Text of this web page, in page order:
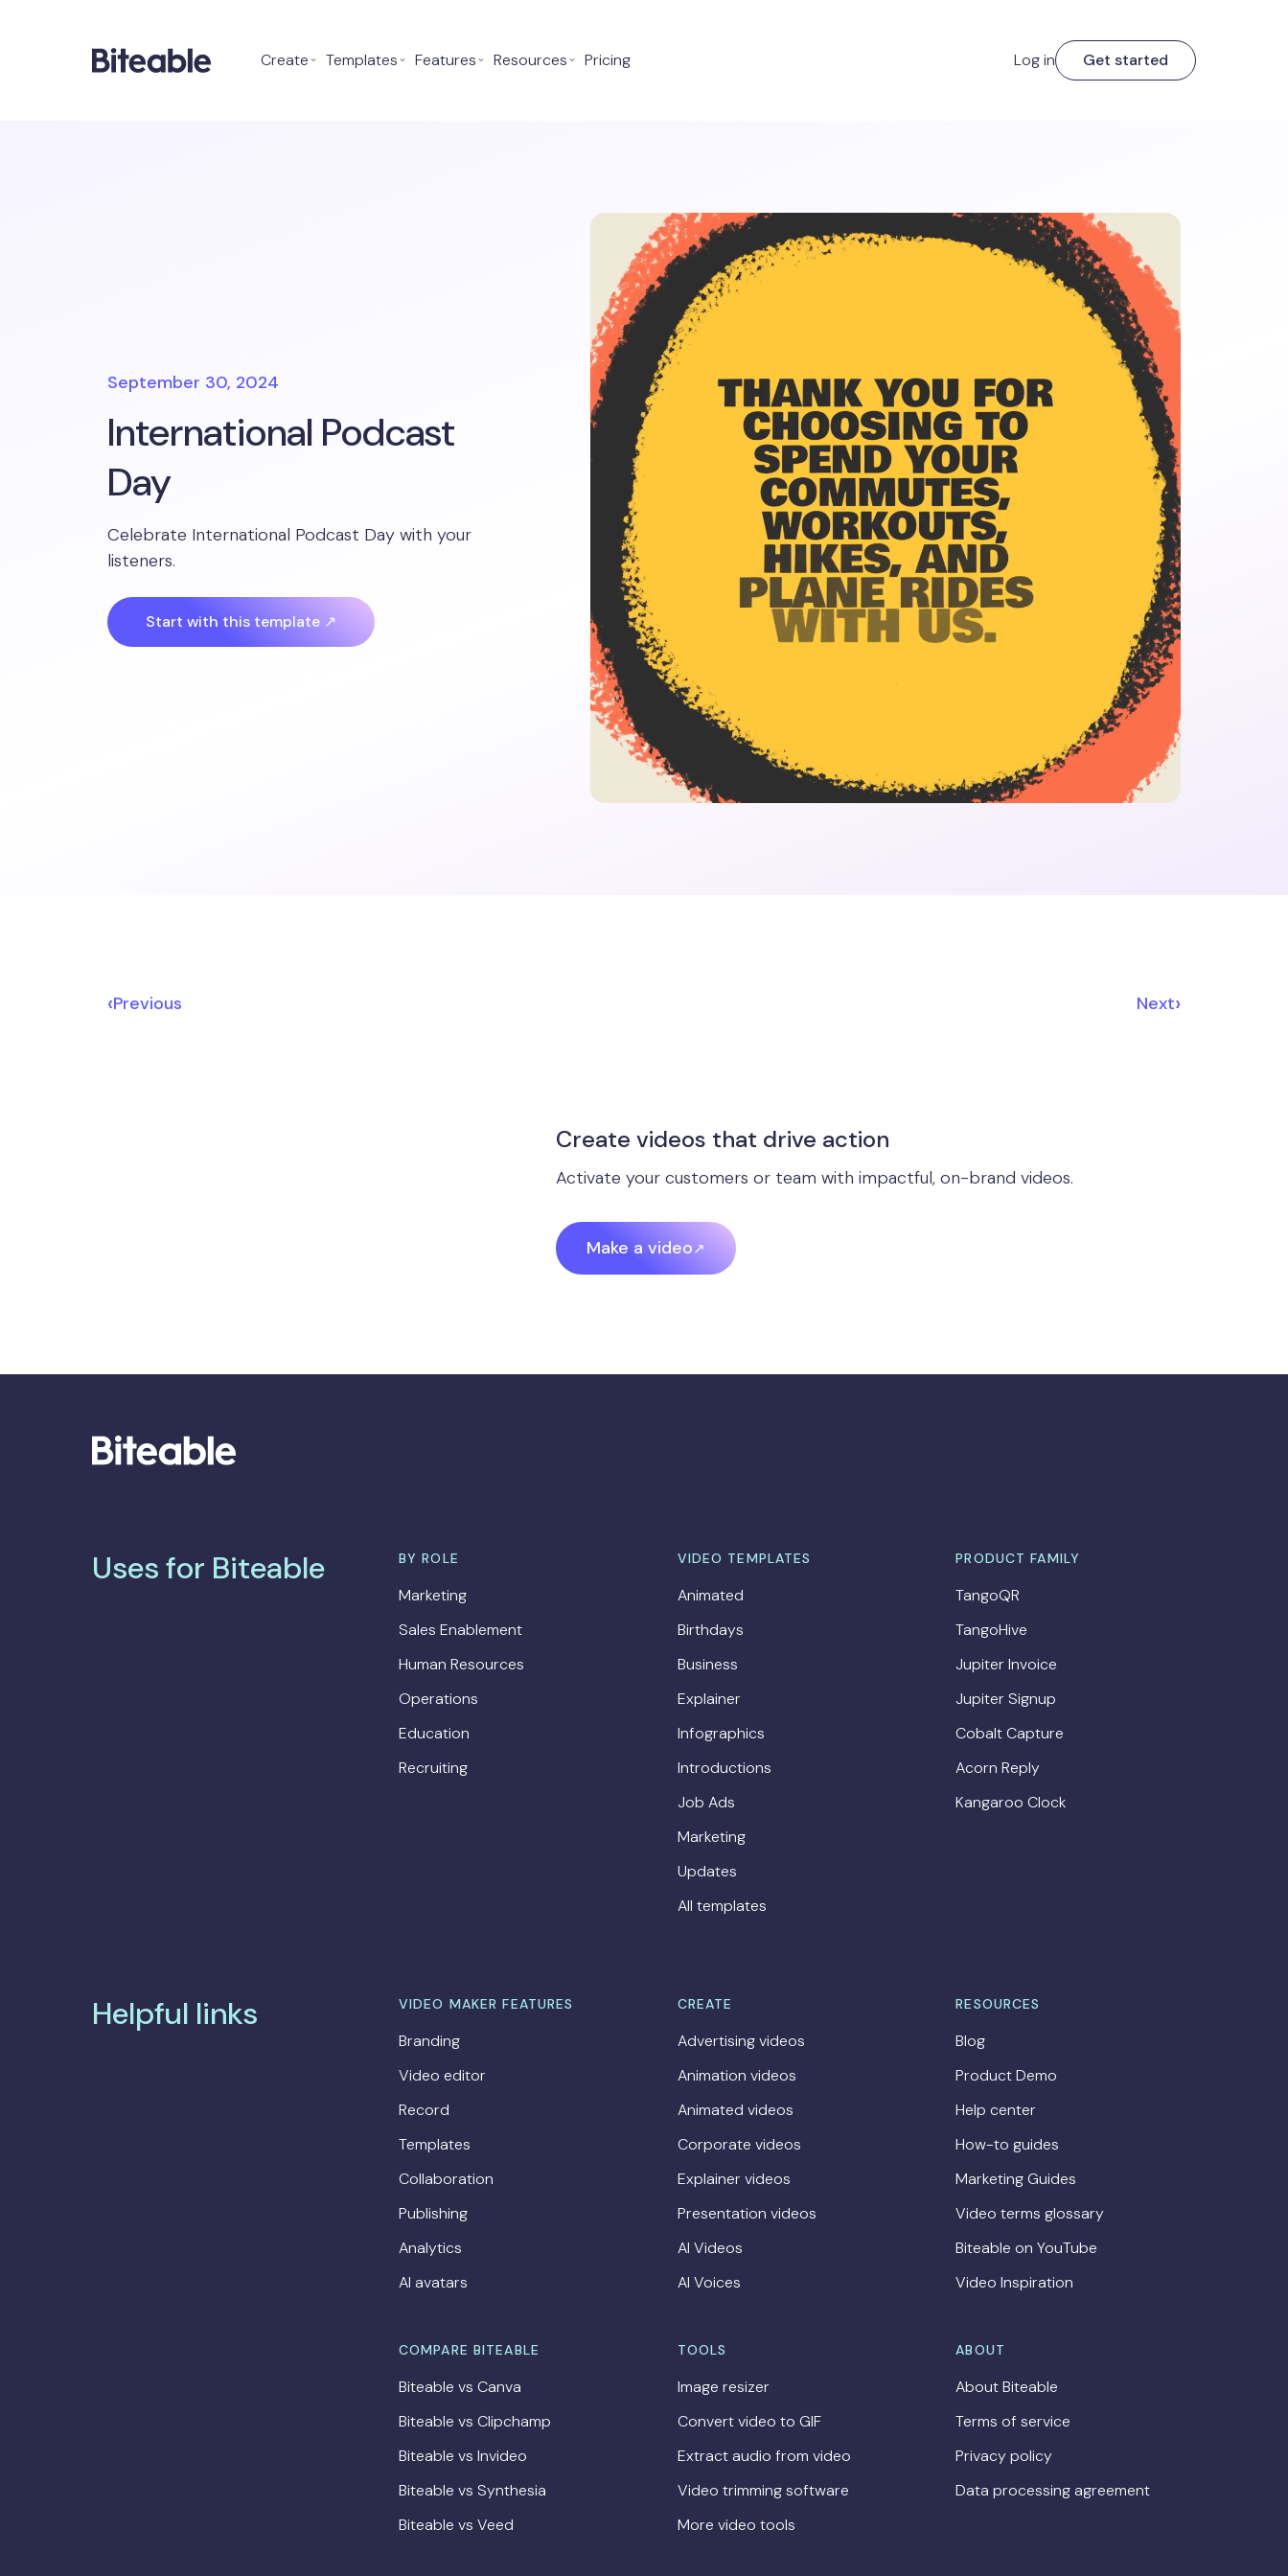
Create⌄ Templates⌄ Features⌄ Resources⌄ Pricing Log in Get started
September 30, 2024
International Podcast
Day
Celebrate International Podcast Day with your
listeners.
Start with this template ↗
‹Previous Next›
Create videos that drive action
Activate your customers or team with impactful, on-brand videos.
Make a video
Uses for Biteable BY ROLE
Marketing
Sales Enablement
Human Resources
Operations
Education
Recruiting
VIDEO TEMPLATES
Animated
Birthdays
Business
Explainer
Infographics
Introductions
Job Ads
Marketing
Updates
All templates
PRODUCT FAMILY
TangoQR
TangoHive
Jupiter Invoice
Jupiter Signup
Cobalt Capture
Acorn Reply
Kangaroo Clock
Helpful links VIDEO MAKER FEATURES
Branding
Video editor
Record
Templates
Collaboration
Publishing
Analytics
AI avatars
COMPARE BITEABLE
Biteable vs Canva
Biteable vs Clipchamp
Biteable vs Invideo
Biteable vs Synthesia
Biteable vs Veed
CREATE
Advertising videos
Animation videos
Animated videos
Corporate videos
Explainer videos
Presentation videos
AI Videos
AI Voices
TOOLS
Image resizer
Convert video to GIF
Extract audio from video
Video trimming software
More video tools
RESOURCES
Blog
Product Demo
Help center
How-to guides
Marketing Guides
Video terms glossary
Biteable on YouTube
Video Inspiration
ABOUT
About Biteable
Terms of service
Privacy policy
Data processing agreement